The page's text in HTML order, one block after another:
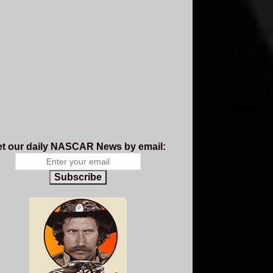
our daily NASCAR News by email:
Subscribe